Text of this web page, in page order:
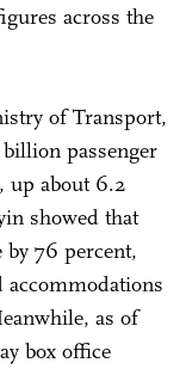
across the
of Transport,
passenger
up about 6.2
showed that
by 76 percent,
accommodations
as of
box office